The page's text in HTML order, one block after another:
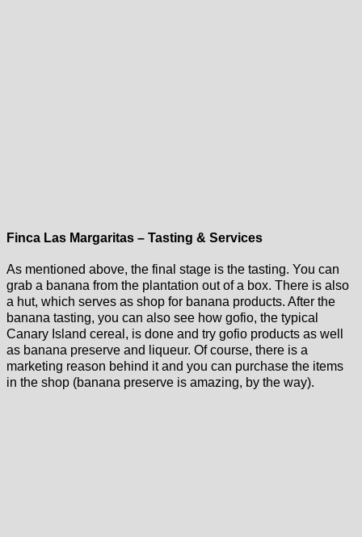
Finca Las Margaritas – Tasting & Services
As mentioned above, the final stage is the tasting. You can
grab a banana from the plantation out of a box. There is also
a hut, which serves as shop for banana products. After the
banana tasting, you can also see how gofio, the typical
Canary Island cereal, is done and try gofio products as well
as banana preserve and liqueur. Of course, there is a
marketing reason behind it and you can purchase the items
in the shop (banana preserve is amazing, by the way).